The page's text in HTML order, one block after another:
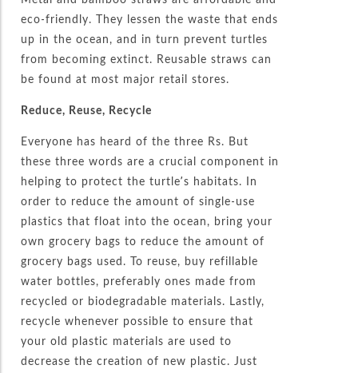
eco-friendly. They lessen the waste that ends
up in the ocean, and in turn prevent turtles
from becoming extinct. Reusable straws can
be found at most major retail stores.
Reduce, Reuse, Recycle
Everyone has heard of the three Rs. But
these three words are a crucial component in
helping to protect the turtle’s habitats. In
order to reduce the amount of single-use
plastics that float into the ocean, bring your
own grocery bags to reduce the amount of
grocery bags used. To reuse, buy refillable
water bottles, preferably ones made from
recycled or biodegradable materials. Lastly,
recycle whenever possible to ensure that
your old plastic materials are used to
decrease the creation of new plastic. Just